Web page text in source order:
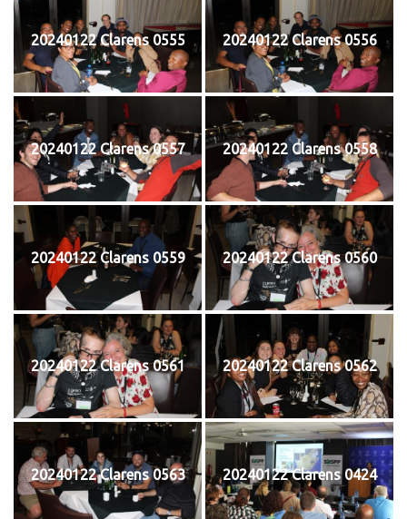
20240122 Clarens 0555 20240122 Clarens 0556
20240122 Clarens 0557 20240122 Clarens 0558
20240122 Clarens 0559 20240122 Clarens 0560
20240122 Clarens 0561 20240122 Clarens 0562
20240122 Clarens 0563 20240122 Clarens 0424